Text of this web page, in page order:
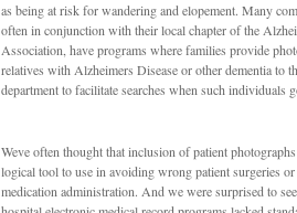
as being at risk for wandering and elopement. Many
often in conjunction with their local chapter of the
Association, have programs where families provide
relatives with Alzheimers Disease or other dementia to
department to facilitate searches when such individuals
Weve often thought that inclusion of patient
logical tool to use in avoiding wrong patient surgeries
medication administration. And we were surprised to